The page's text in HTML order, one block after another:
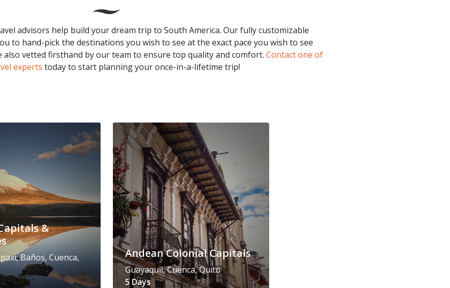
advisors help build your dream trip to South America. Our fully customizable
to hand-pick the destinations you wish to see at the exact pace you wish to see
vetted firsthand by our team to ensure top quality and comfort. Contact one of
experts today to start planning your once-in-a-lifetime trip!
&
Baños, Cuenca,
Andean Colonial Capitals
Guayaquil, Cuenca, Quito
5 Days